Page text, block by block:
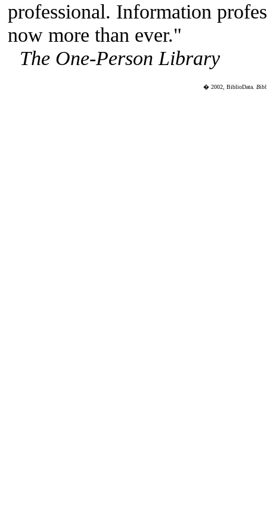
professional. Information
now more than ever."
The One-Person Library
� 2002, BiblioData.